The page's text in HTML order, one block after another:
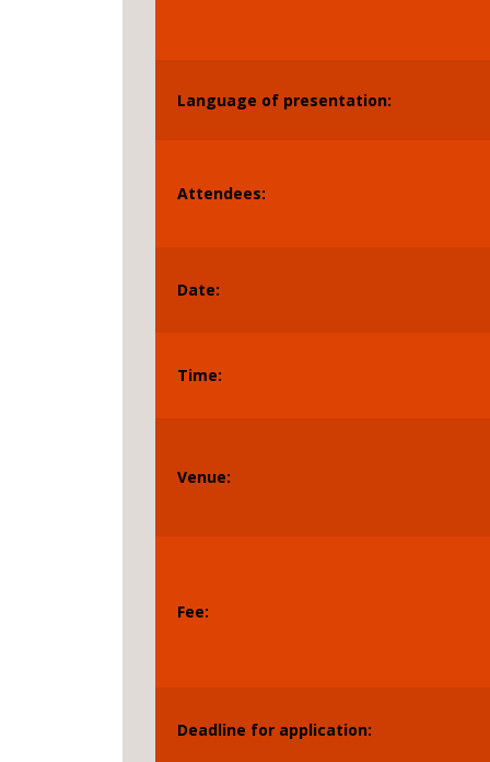
Language of presentation:
Attendees:
Date:
Time:
Venue:
Fee:
Deadline for application: